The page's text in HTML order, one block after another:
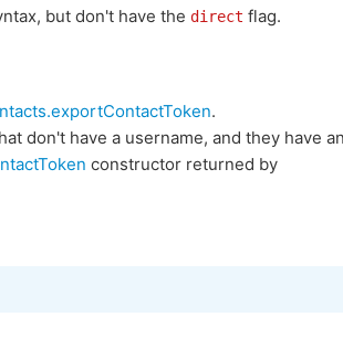
but don't have the direct flag.
.
don't have a username, and they have
constructor returned by